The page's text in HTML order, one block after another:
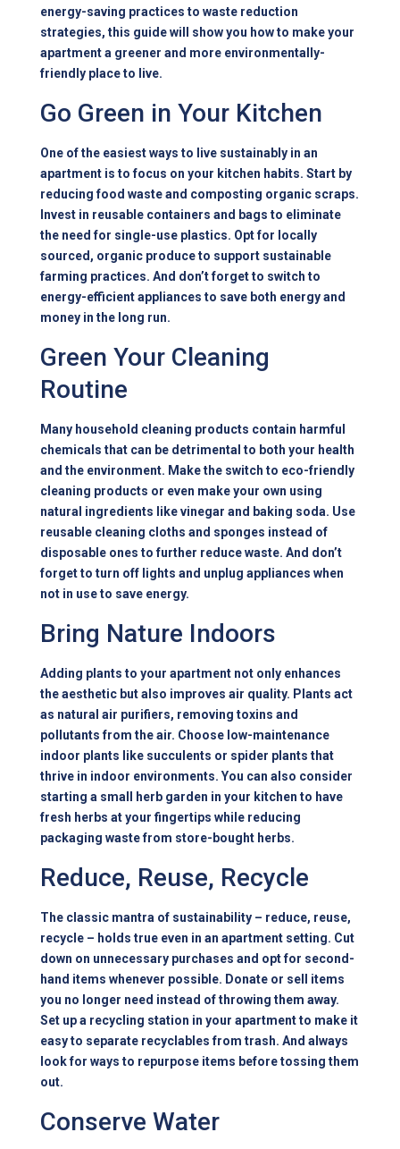
energy-saving practices to waste reduction
strategies, this guide will show you how to make your
apartment a greener and more environmentally-
friendly place to live.
Go Green in Your Kitchen
One of the easiest ways to live sustainably in an
apartment is to focus on your kitchen habits. Start by
reducing food waste and composting organic scraps.
Invest in reusable containers and bags to eliminate
the need for single-use plastics. Opt for locally
sourced, organic produce to support sustainable
farming practices. And don’t forget to switch to
energy-efficient appliances to save both energy and
money in the long run.
Green Your Cleaning
Routine
Many household cleaning products contain harmful
chemicals that can be detrimental to both your health
and the environment. Make the switch to eco-friendly
cleaning products or even make your own using
natural ingredients like vinegar and baking soda. Use
reusable cleaning cloths and sponges instead of
disposable ones to further reduce waste. And don’t
forget to turn off lights and unplug appliances when
not in use to save energy.
Bring Nature Indoors
Adding plants to your apartment not only enhances
the aesthetic but also improves air quality. Plants act
as natural air purifiers, removing toxins and
pollutants from the air. Choose low-maintenance
indoor plants like succulents or spider plants that
thrive in indoor environments. You can also consider
starting a small herb garden in your kitchen to have
fresh herbs at your fingertips while reducing
packaging waste from store-bought herbs.
Reduce, Reuse, Recycle
The classic mantra of sustainability – reduce, reuse,
recycle – holds true even in an apartment setting. Cut
down on unnecessary purchases and opt for second-
hand items whenever possible. Donate or sell items
you no longer need instead of throwing them away.
Set up a recycling station in your apartment to make it
easy to separate recyclables from trash. And always
look for ways to repurpose items before tossing them
out.
Conserve Water